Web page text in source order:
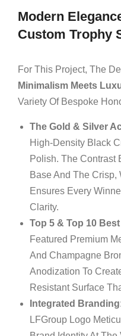
Modern
Custom Trophy
For This Project, The
Minimalism Meets
Variety Of Bespoke
The Gold & Silver
High-Density Black
Polish. The Contrast
Base And The
Ensures Every
Clarity.
Top 5 & Top 10
Featured Premium
And Champagne
Anodization To
Resistant Surface
Integrated
LFGroup Logo